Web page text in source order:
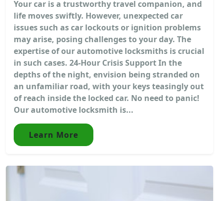
Your car is a trustworthy travel companion, and
life moves swiftly. However, unexpected car
issues such as car lockouts or ignition problems
may arise, posing challenges to your day. The
expertise of our automotive locksmiths is crucial
in such cases. 24-Hour Crisis Support In the
depths of the night, envision being stranded on
an unfamiliar road, with your keys teasingly out
of reach inside the locked car. No need to panic!
Our automotive locksmith is...
Learn More